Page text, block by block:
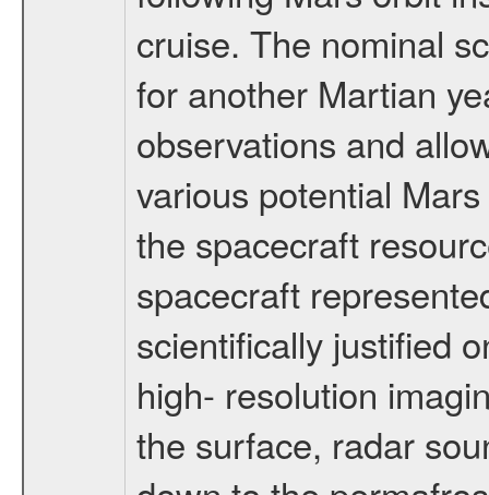
cruise. The nominal
for another Martian
observations and
various potential
the spacecraft
spacecraft
scientifically justified
high- resolution
the surface, radar